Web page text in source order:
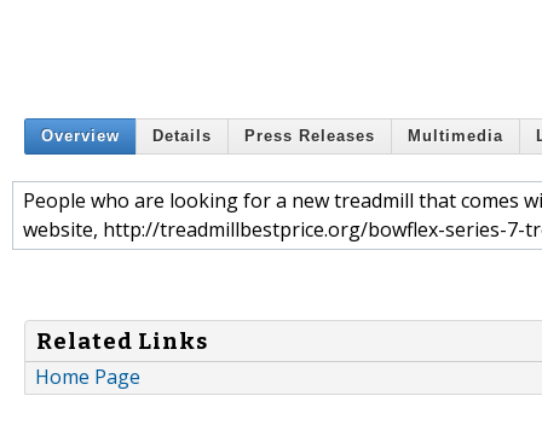
Overview Details Press Releases Multimedia
People who are looking for a new treadmill that comes
website, http://treadmillbestprice.org/bowflex-series-7-
Related Links
Home Page